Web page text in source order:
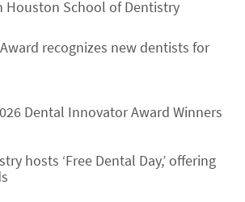
Houston School of Dentistry
recognizes new dentists for
Dental Innovator Award Winners
hosts ‘Free Dental Day,’ offering